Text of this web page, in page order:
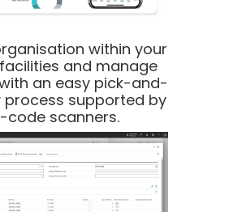
within your
and manage
an easy pick-and-
supported by
code scanners.